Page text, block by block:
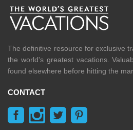
The definitive resource for exclusive
the world's greatest vacations.
found elsewhere before hitting the
CONTACT